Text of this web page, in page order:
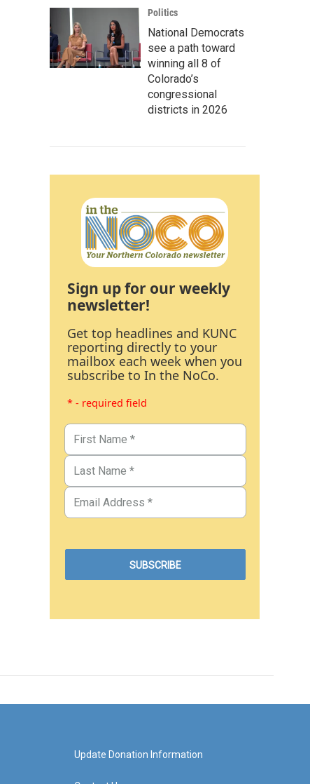
Politics
National Democrats
see a path toward
winning all 8 of
Colorado’s
congressional
districts in 2026
Sign up for our weekly
newsletter!
Get top headlines and KUNC
reporting directly to your
mailbox each week when you
subscribe to In the NoCo.
* - required field
Update Donation Information